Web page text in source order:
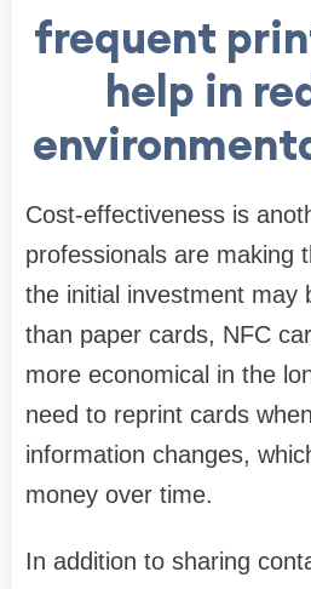
frequent
help in
Cost-effectiveness is
professionals are making
the initial investment may
than paper cards, NFC
more economical in the
need to reprint cards
information changes,
money over time.
In addition to sharing